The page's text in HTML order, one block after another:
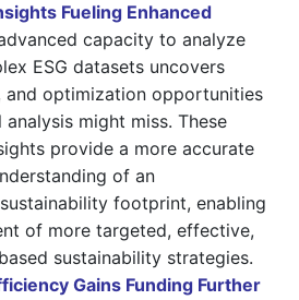
Fueling Enhanced
advanced capacity to analyze
ESG datasets uncovers
and optimization opportunities
might miss. These
provide a more accurate
of an
footprint, enabling
of more targeted, effective,
sustainability strategies.
Gains Funding Further